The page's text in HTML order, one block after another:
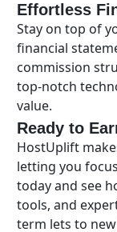
Effortless
Stay on top of
financial
commission
top-notch
value.
Ready to
HostUplift
letting you
today and see
tools, and
term lets to